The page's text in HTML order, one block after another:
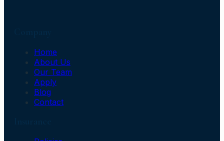
Home
About Us
Our Team
Apply
Blog
Contact